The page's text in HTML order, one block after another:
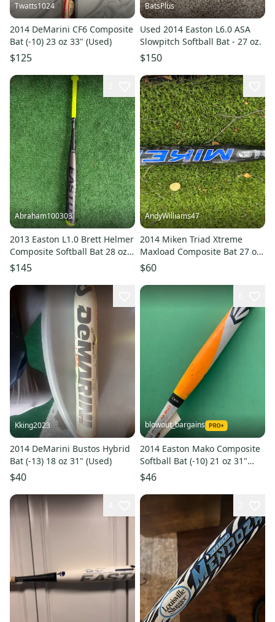
Twatts1024
2014 DeMarini CF6 Composite
Bat (-10) 23 oz 33" (Used)
$125
BatsPlus
Used 2014 Easton L6.0 ASA
Slowpitch Softball Bat - 27 oz.
$150
Abraham100303
2013 Easton L1.0 Brett Helmer
Composite Softball Bat 28 oz
34" (Used)
$145
AndyWilliams47
2014 Miken Triad Xtreme
Maxload Composite Bat 27 oz
34" (Used)
$60
Kking2023
2014 DeMarini Bustos Hybrid
Bat (-13) 18 oz 31" (Used)
$40
blowout_bargains
2014 Easton Mako Composite
Softball Bat (-10) 21 oz 31"
(Used)
$46